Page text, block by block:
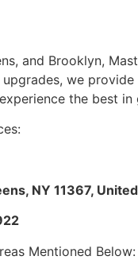
and Brooklyn,
we
the best
NY 11367,
Mentioned Below: